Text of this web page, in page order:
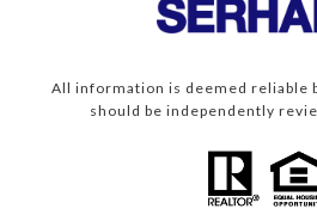
All information is deemed reliable
should be independently